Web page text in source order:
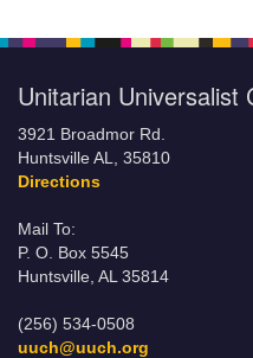
Unitarian Universalist
3921 Broadmor Rd.
Huntsville AL, 35810
Directions
Mail To:
P. O. Box 5545
Huntsville, AL 35814
(256) 534-0508
uuch@uuch.org